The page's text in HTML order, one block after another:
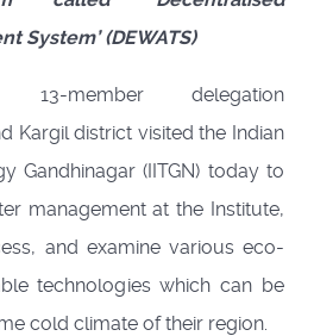
System’ (DEWATS)
13-member delegation
Kargil district visited the Indian
Gandhinagar (IITGN) today to
management at the Institute,
and examine various eco-
technologies which can be
cold climate of their region.